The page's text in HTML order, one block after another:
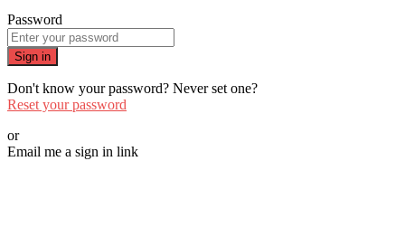
Password
Sign in
Don't know your password? Never set one?
Reset your password
or
Email me a sign in link